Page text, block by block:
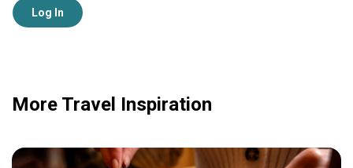
Log In
More Travel Inspiration